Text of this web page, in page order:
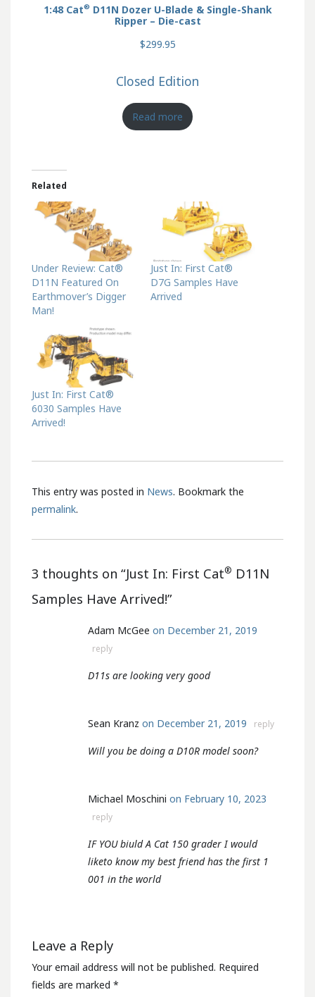
1:48 Cat® D11N Dozer U-Blade & Single-Shank
Ripper – Die-cast
$299.95
Closed Edition
Read more
Related
Under Review: Cat®
D11N Featured On
Earthmover’s Digger
Man!
Just In: First Cat®
D7G Samples Have
Arrived
Just In: First Cat®
6030 Samples Have
Arrived!
This entry was posted in News. Bookmark the
permalink.
3 thoughts on “Just In: First Cat® D11N
Samples Have Arrived!”
Adam McGee on December 21, 2019
reply
D11s are looking very good
Sean Kranz on December 21, 2019 reply
Will you be doing a D10R model soon?
Michael Moschini on February 10, 2023
reply
IF YOU biuld A Cat 150 grader I would
liketo know my best friend has the first 1
001 in the world
Leave a Reply
Your email address will not be published. Required
fields are marked *